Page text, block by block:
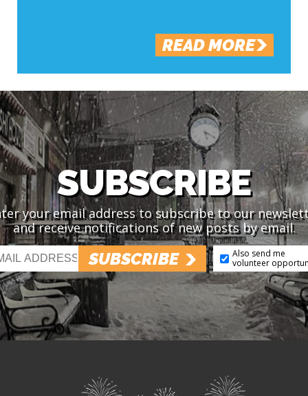
READ MORE
SUBSCRIBE
your email address to subscribe to our
and receive notifications of new posts by email.
SUBSCRIBE
Also send me
volunteer